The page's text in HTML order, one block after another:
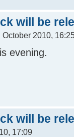
will be
October 2010,
evening.
will be
17:09